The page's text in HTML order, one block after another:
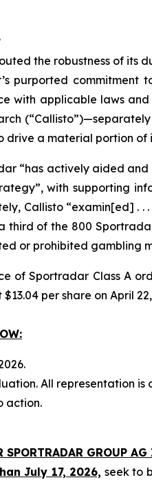
the robustness of its
purported
with applicable laws
a material portion of
“has actively aided
with supporting
Callisto “examin[ed] .
third of the 800
or prohibited gambling
of Sportradar Class A
per share on April
All representation is
action.
GROUP
July 17, 2026, seek to